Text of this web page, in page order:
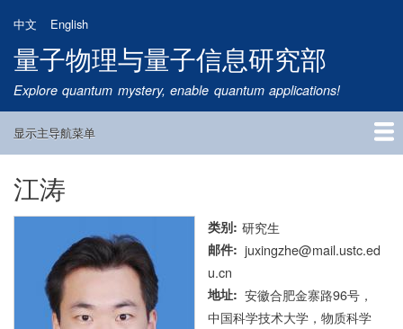
到
主
要
内
中文 English
量子物理与量子信息研究部
Explore quantum mystery, enable quantum applications!
Main
显示主导航菜单
首页
研究方向
量子卫星
团队成员
新闻动态
研究进展
学术报告
论文发表
公告通知
招生信息
相关链接
江涛
类别 研究生
邮件
juxingzhe@mail.ustc.ed
u.cn
地址
安徽合肥金寨路96号，
中国科学技术大学，物质科学